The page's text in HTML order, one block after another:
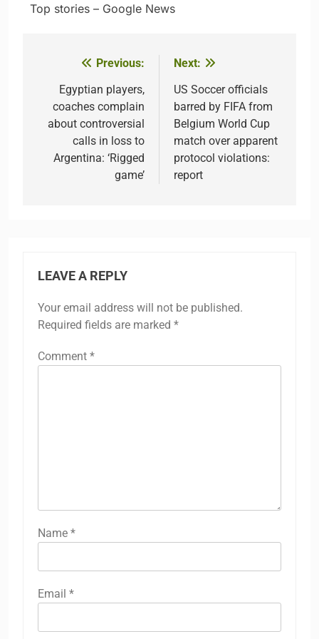
​ ​ ​Top stories – Google News
navigation
Previous:
Egyptian players,
coaches complain
about controversial
calls in loss to
Argentina: ‘Rigged
game’
Next:
US Soccer officials
barred by FIFA from
Belgium World Cup
match over apparent
protocol violations:
report
LEAVE A REPLY
Your email address will not be published.
Required fields are marked *
Comment *
Name *
Email *